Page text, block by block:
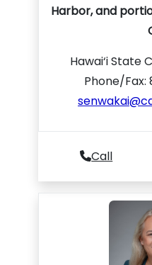
Harbor, and
Hawai‘i State
Phone/
Call